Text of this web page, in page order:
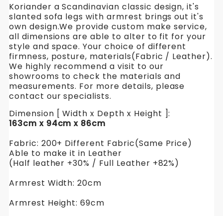
Koriander
Fabric
Sofa
Koriander a Scandinavian classic design, it's
slanted sofa legs with armrest brings out it's
own design.We provide custom make service,
all dimensions are able to alter to fit for your
style and space. Your choice of different
firmness, posture, materials(Fabric / Leather).
We highly recommend a visit to our
showrooms to check the materials and
measurements. For more details, please
contact our specialists.
Dimension [ Width x Depth x Height ]:
163cm x 94cm x 86cm
Fabric: 200+ Different Fabric(Same Price)
Able to make it in Leather
(Half leather +30% / Full Leather +82%)
Armrest Width: 20cm
Armrest Height: 69cm